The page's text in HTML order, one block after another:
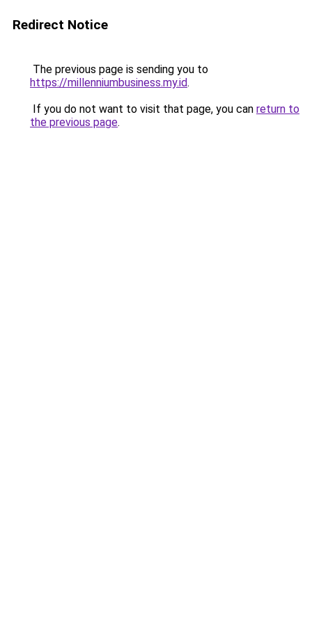
Redirect Notice
The previous page is sending you to
https://millenniumbusiness.my.id.
If you do not want to visit that page, you can return to
the previous page.